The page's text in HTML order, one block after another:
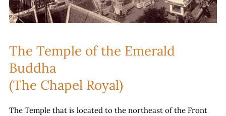
The Temple of the Emerald
Buddha
(The Chapel Royal)
The Temple that is located to the northeast of the Front